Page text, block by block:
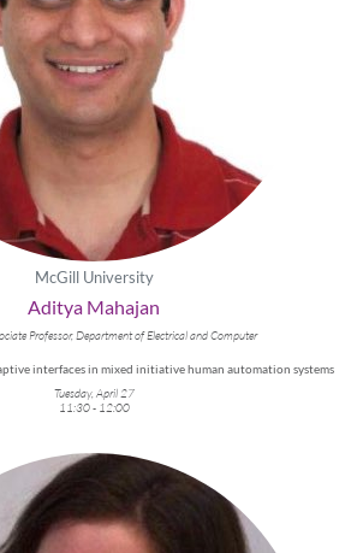
McGill University
Aditya Mahajan
Professor, Department of Electrical and Computer
interfaces in mixed initiative human automation systems
Tuesday, April 27
11:30 - 12:00